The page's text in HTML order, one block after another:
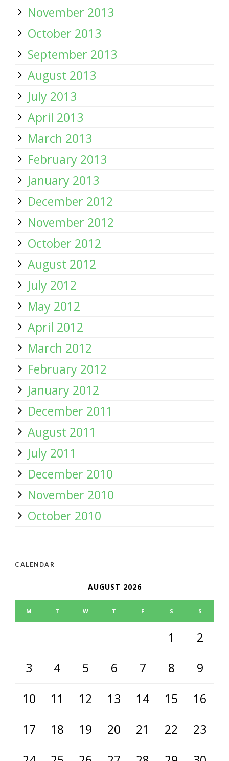
November 2013
October 2013
September 2013
August 2013
July 2013
April 2013
March 2013
February 2013
January 2013
December 2012
November 2012
October 2012
August 2012
July 2012
May 2012
April 2012
March 2012
February 2012
January 2012
December 2011
August 2011
July 2011
December 2010
November 2010
October 2010
CALENDAR
AUGUST 2026
M T W T F S S
1
2
3
4 5 6 7 8
9
10
11 12 13 14 15
16
17
18 19 20 21 22
23